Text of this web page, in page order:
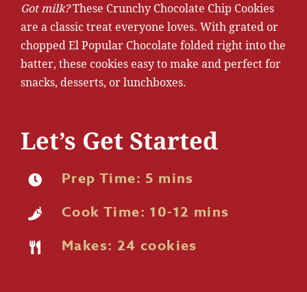
Got milk?These Crunchy Chocolate Chip Cookies
are a classic treat everyone loves. With grated or
chopped El Popular Chocolate folded right into the
batter, these cookies easy to make and perfect for
snacks, desserts, or lunchboxes.
Let’s Get Started
Prep Time: 5 mins
Cook Time: 10-12 mins
Makes: 24 cookies